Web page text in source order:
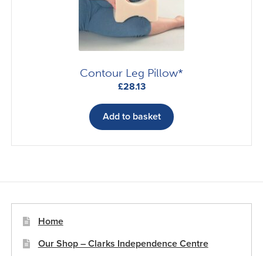
Contour Leg Pillow*
£28.13
Add to basket
Home
Our Shop – Clarks Independence Centre